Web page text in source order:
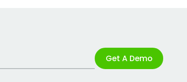
Get A Demo